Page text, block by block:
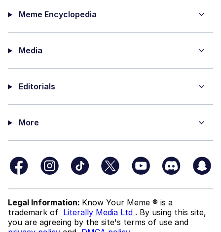
Meme Encyclopedia
Media
Editorials
More
Legal Information: Know Your Meme ® is a
trademark of Literally Media Ltd . By using this site,
you are agreeing by the site's terms of use and